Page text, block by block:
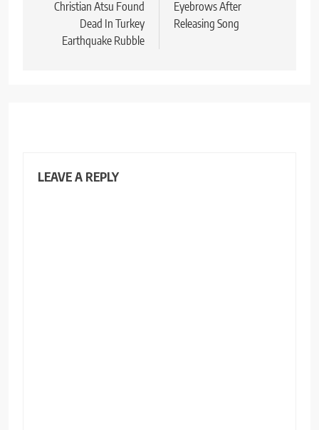
Christian Atsu Found
Dead In Turkey
Earthquake Rubble
Eyebrows After
Releasing Song
LEAVE A REPLY